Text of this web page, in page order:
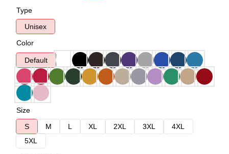
Type
Unisex
Color
Default
Size
S
M L XL 2XL 3XL
4XL
5XL